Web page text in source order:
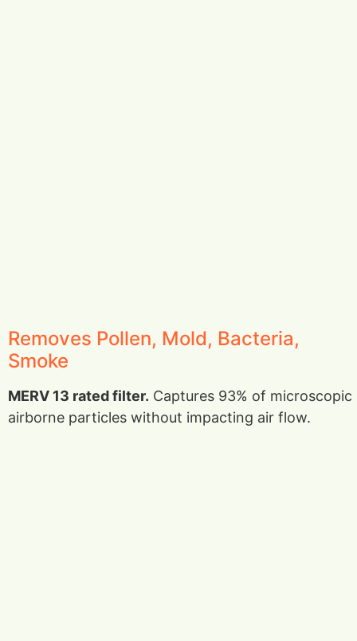
Removes Pollen, Mold, Bacteria,
Smoke
MERV 13 rated filter. Captures 93% of microscopic
airborne particles without impacting air flow.